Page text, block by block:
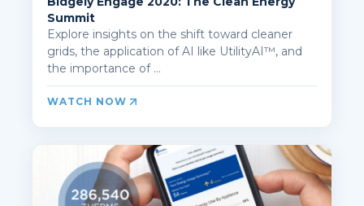
Summit
Explore insights on the shift toward cleaner
grids, the application of AI like UtilityAI™, and
the importance of ...
WATCH NOW